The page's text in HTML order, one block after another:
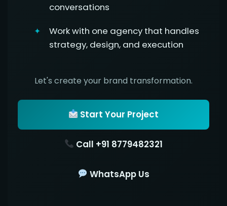
conversations
Work with one agency that handles
strategy, design, and execution
Let's create your brand transformation.
Start Your Project
Call +91 8779482321
WhatsApp Us